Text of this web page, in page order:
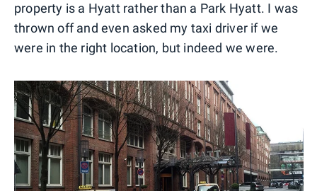
property is a Hyatt rather than a Park Hyatt. I was
thrown off and even asked my taxi driver if we
were in the right location, but indeed we were.